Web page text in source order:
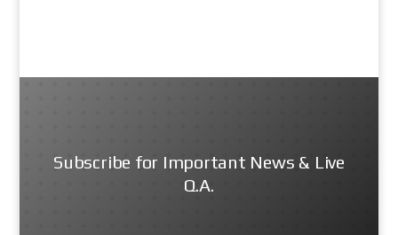
Subscribe for Important News & Live
Q.A.